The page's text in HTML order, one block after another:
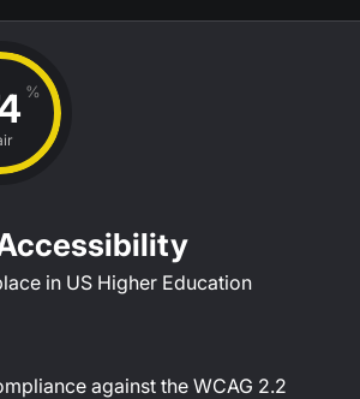
%
in US Higher Education
against the WCAG 2.2